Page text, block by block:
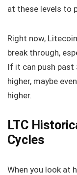
at these levels to
Right now,
break through,
If it can push
higher, maybe
higher.
LTC
Cycles
When you look at